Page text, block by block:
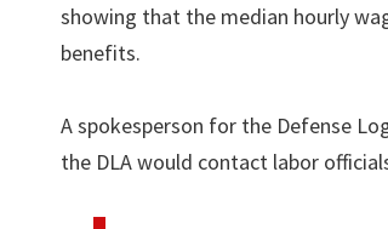
showing that the median hourly
benefits.
A spokesperson for the Defense
the DLA would contact labor